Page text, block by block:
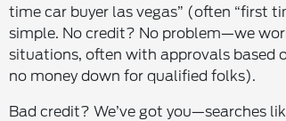
time car buyer las vegas” (often “first
simple. No credit? No problem—we
situations, often with approvals based
no money down for qualified folks).
Bad credit? We’ve got you—searches